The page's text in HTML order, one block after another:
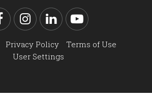
FacebookInstagram
LinkedInYouTube
Privacy Policy
Terms of Use
User Settings